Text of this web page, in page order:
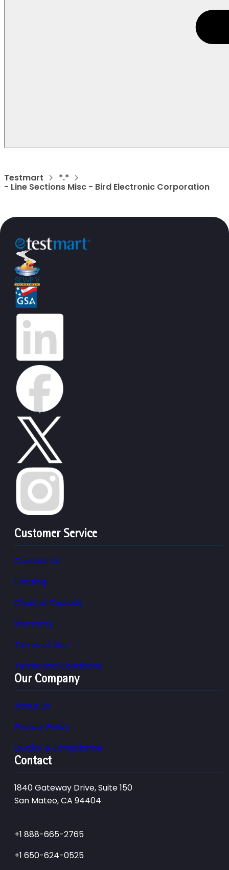
Testmart *.*
- Line Sections Misc - Bird Electronic Corporation
Customer Service
Contact Us
Catalog
Chain of Custody
Warranty
Terms of Use
Terms and Conditions
Our Company
About Us
Privacy Policy
Quality & Compliance
Contact
1840 Gateway Drive, Suite 150
San Mateo, CA 94404
+1 888-665-2765
+1 650-624-0525